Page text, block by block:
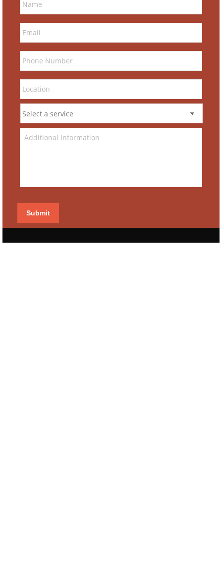
Submit